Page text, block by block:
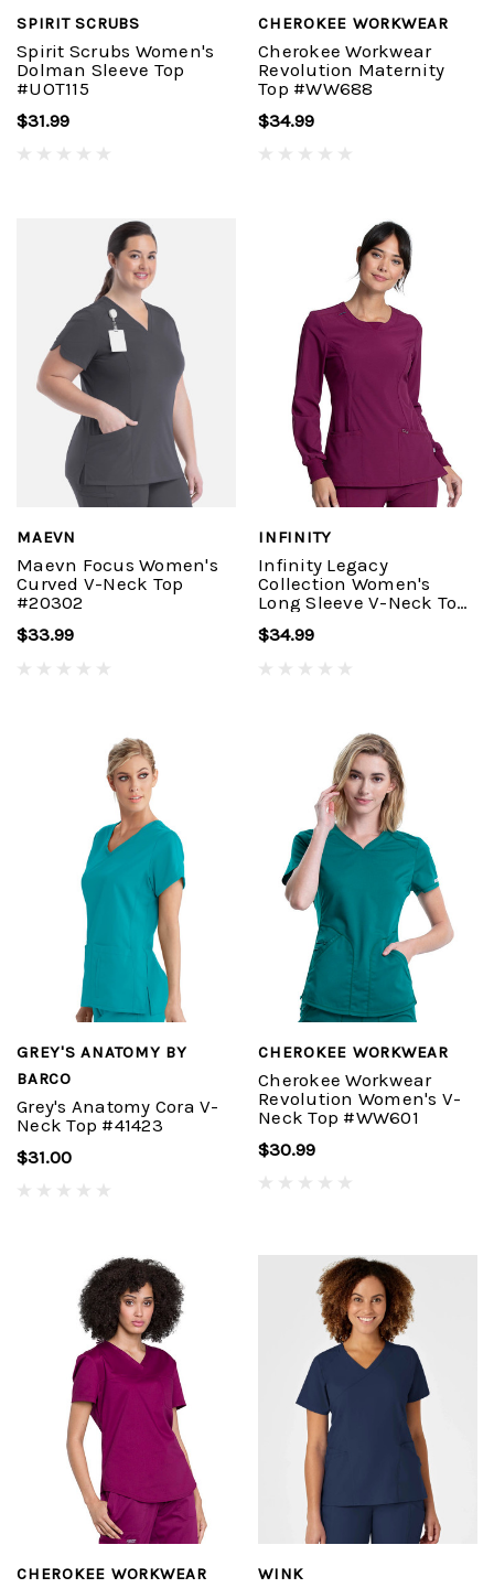
SPIRIT SCRUBS
Spirit Scrubs Women's
Dolman Sleeve Top
#UOT115
$31.99
CHEROKEE WORKWEAR
Cherokee Workwear
Revolution Maternity
Top #WW688
$34.99
MAEVN
Maevn Focus Women's
Curved V-Neck Top
#20302
$33.99
INFINITY
Infinity Legacy
Collection Women's
Long Sleeve V-Neck Top
$34.99
GREY'S ANATOMY BY
BARCO
Grey's Anatomy Cora V-
Neck Top #41423
$31.00
CHEROKEE WORKWEAR
Cherokee Workwear
Revolution Women's V-
Neck Top #WW601
$30.99
CHEROKEE WORKWEAR WINK